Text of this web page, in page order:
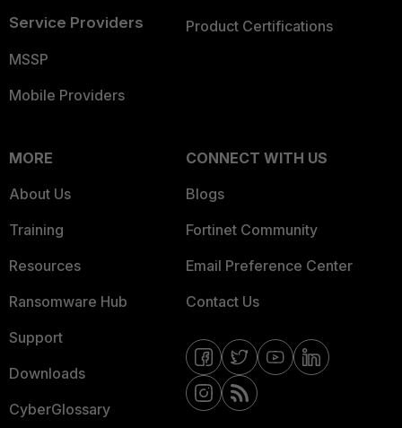
Service Providers
MSSP
Mobile Providers
Product Certifications
MORE
About Us
Training
Resources
Ransomware Hub
Support
Downloads
CyberGlossary
CONNECT WITH US
Blogs
Fortinet Community
Email Preference Center
Contact Us